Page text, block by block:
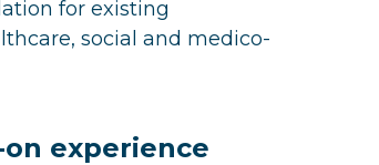
for existing
social and medico-
experience